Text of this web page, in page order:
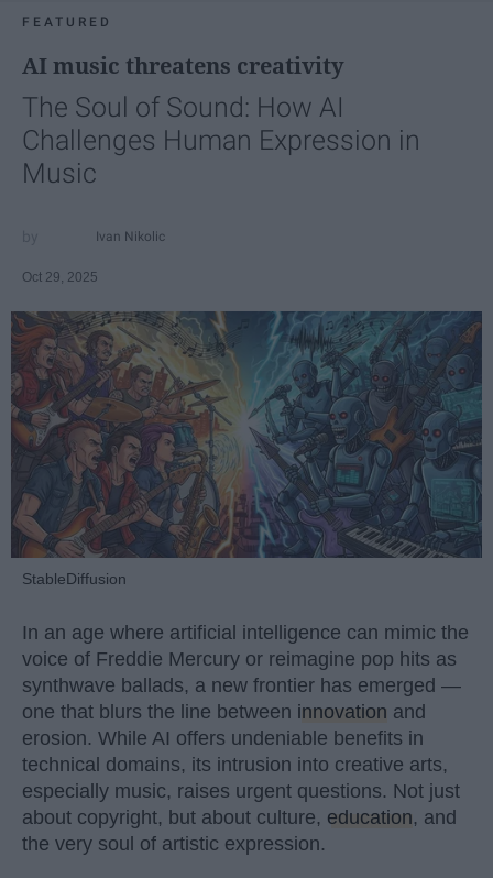
FEATURED
AI music threatens creativity
The Soul of Sound: How AI
Challenges Human Expression in
Music
Ivan Nikolic
Oct 29, 2025
StableDiffusion
In an age where artificial intelligence can mimic the
voice of Freddie Mercury or reimagine pop hits as
synthwave ballads, a new frontier has emerged —
one that blurs the line between innovation and
erosion. While AI offers undeniable benefits in
technical domains, its intrusion into creative arts,
especially music, raises urgent questions. Not just
about copyright, but about culture, education, and
the very soul of artistic expression.